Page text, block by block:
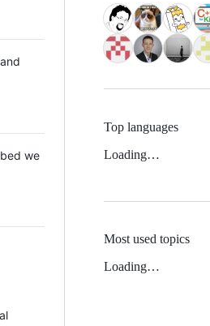
we
Top languages
Loading…
Most used topics
Loading…